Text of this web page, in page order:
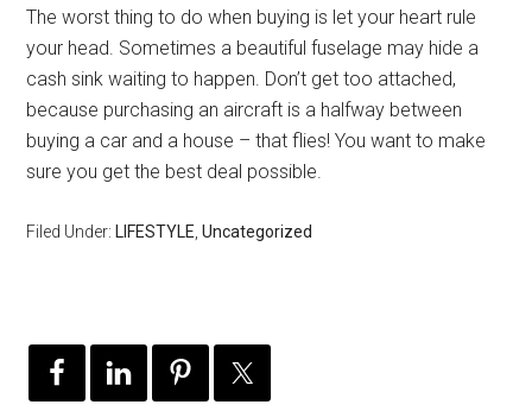
The worst thing to do when buying is let your heart rule
your head. Sometimes a beautiful fuselage may hide a
cash sink waiting to happen. Don’t get too attached,
because purchasing an aircraft is a halfway between
buying a car and a house – that flies! You want to make
sure you get the best deal possible.
Filed Under: LIFESTYLE ,Uncategorized